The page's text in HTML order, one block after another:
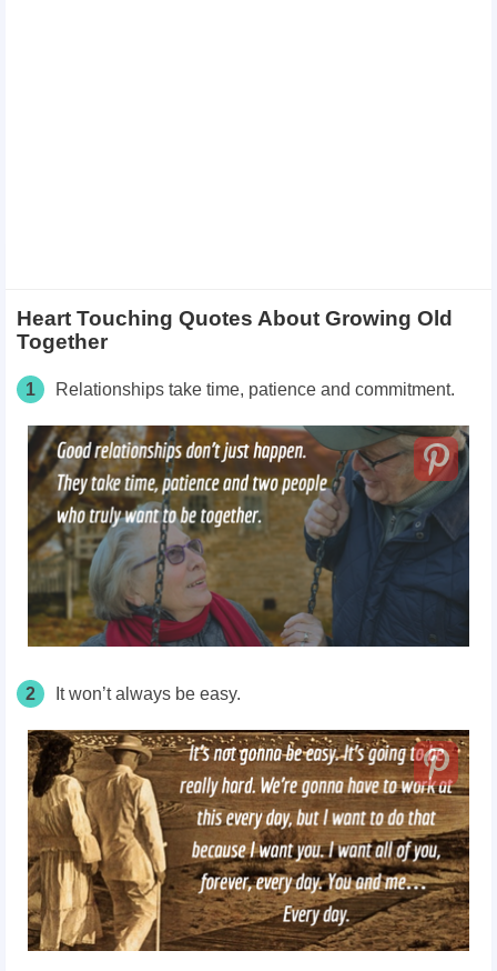
Heart Touching Quotes About Growing Old
Together
1 Relationships take time, patience and commitment.
2 It won’t always be easy.